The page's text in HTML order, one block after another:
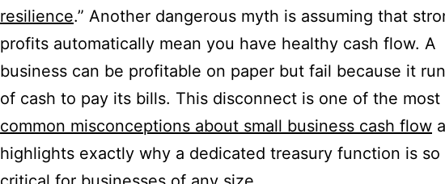
resilience.” Another dangerous myth is assuming that
profits automatically mean you have healthy cash flow. A
business can be profitable on paper but fail because it
of cash to pay its bills. This disconnect is one of the most
common misconceptions about small business cash flow
highlights exactly why a dedicated treasury function is so